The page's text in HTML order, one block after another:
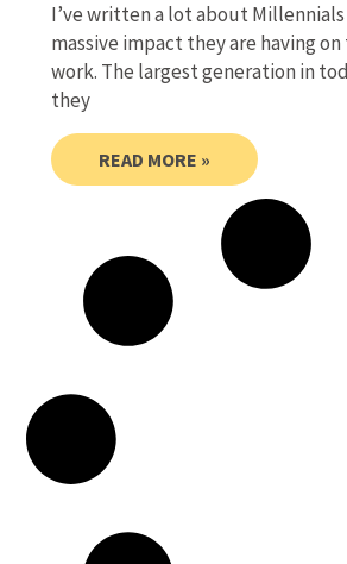
I’ve written a lot about
massive impact they are having
work. The largest generation in
they
READ MORE »